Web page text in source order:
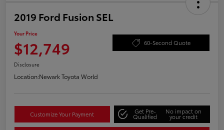
2019 Ford Fusion SEL
Your Price
$12,749 60-Second Quote
Disclosure
Location:Newark Toyota World
Customize Your Payment Get Pre-
Qualified
No impact on
your credit